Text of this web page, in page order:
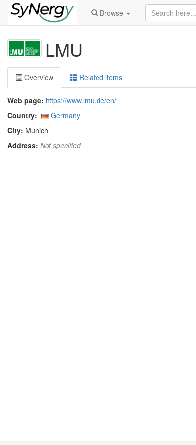
Browse
LMU
Overview Related items
Web page: https://www.lmu.de/en/
Country:
Germany
City: Munich
Address: Not specified